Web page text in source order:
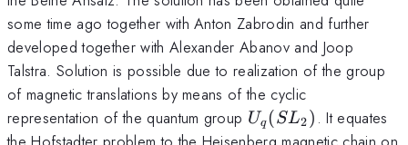
some time ago together with Anton Zabrodin and further
developed together with Alexander Abanov and Joop
Talstra. Solution is possible due to realization of the group
of magnetic translations by means of the cyclic
representation of the quantum group U_q(SL_2)
Uq (SL2) . It equates